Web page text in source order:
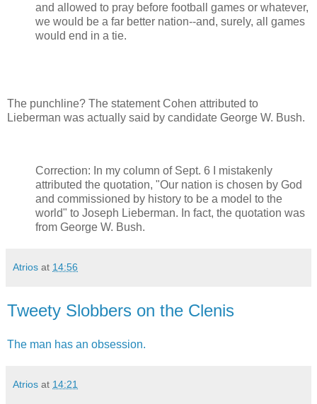
and allowed to pray before football games or whatever,
we would be a far better nation--and, surely, all games
would end in a tie.
The punchline? The statement Cohen attributed to
Lieberman was actually said by candidate George W. Bush.
Correction: In my column of Sept. 6 I mistakenly
attributed the quotation, "Our nation is chosen by God
and commissioned by history to be a model to the
world" to Joseph Lieberman. In fact, the quotation was
from George W. Bush.
Atrios at 14:56
Tweety Slobbers on the Clenis
The man has an obsession.
Atrios at 14:21